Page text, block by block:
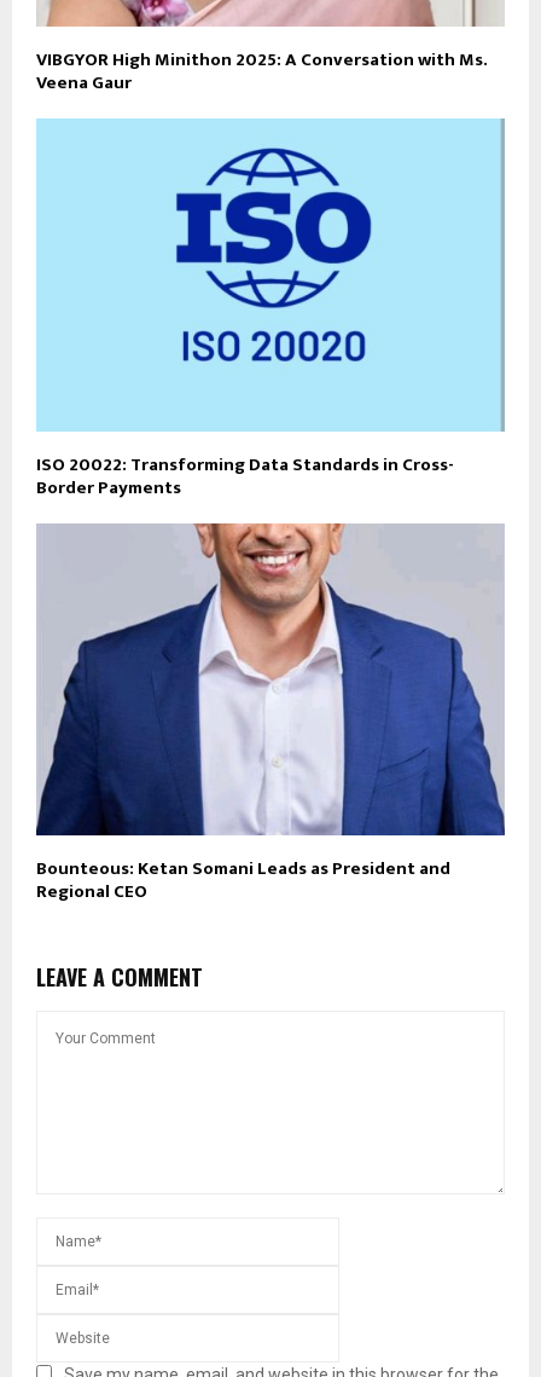
VIBGYOR High Minithon 2025: A Conversation with Ms.
Veena Gaur
ISO 20022: Transforming Data Standards in Cross-
Border Payments
Bounteous: Ketan Somani Leads as President and
Regional CEO
LEAVE A COMMENT